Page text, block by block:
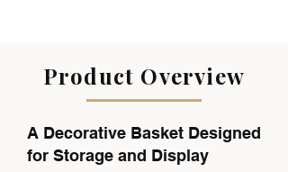
Product Overview
A Decorative Basket Designed
for Storage and Display